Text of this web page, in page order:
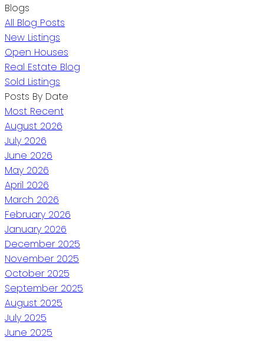
Blogs
All Blog Posts
New Listings
Open Houses
Real Estate Blog
Sold Listings
Posts By Date
Most Recent
August 2026
July 2026
June 2026
May 2026
April 2026
March 2026
February 2026
January 2026
December 2025
November 2025
October 2025
September 2025
August 2025
July 2025
June 2025